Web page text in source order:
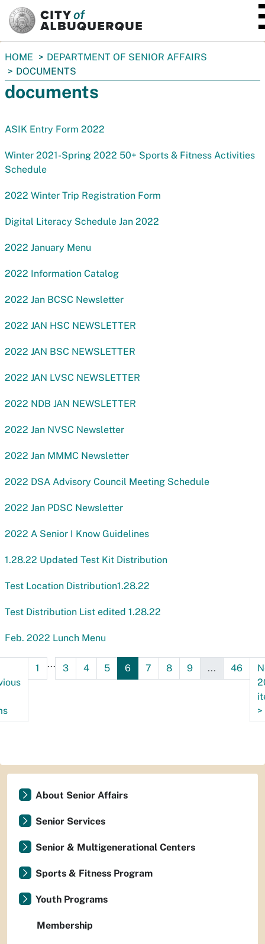
You
are
here:
HOME
DEPARTMENT OF SENIOR AFFAIRS
DOCUMENTS
documents
ASIK Entry Form 2022
Winter 2021-Spring 2022 50+ Sports & Fitness Activities
Schedule
2022 Winter Trip Registration Form
Digital Literacy Schedule Jan 2022
2022 January Menu
2022 Information Catalog
2022 Jan BCSC Newsletter
2022 JAN HSC NEWSLETTER
2022 JAN BSC NEWSLETTER
2022 JAN LVSC NEWSLETTER
2022 NDB JAN NEWSLETTER
2022 Jan NVSC Newsletter
2022 Jan MMMC Newsletter
2022 DSA Advisory Council Meeting Schedule
2022 Jan PDSC Newsletter
2022 A Senior I Know Guidelines
1.28.22 Updated Test Kit Distribution
Test Location Distribution1.28.22
Test Distribution List edited 1.28.22
Feb. 2022 Lunch Menu
1 ... 3 4 5 6 7 8 9 ... 46
>
About Senior Affairs
Senior Services
Senior & Multigenerational Centers
Sports & Fitness Program
Youth Programs
Membership